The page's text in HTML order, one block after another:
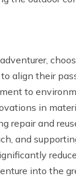
align their
to
in
repair and
and
into the